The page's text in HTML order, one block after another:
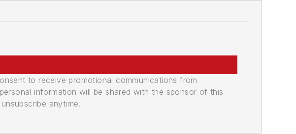
to receive promotional communications from
information will be shared with the sponsor of this
anytime.